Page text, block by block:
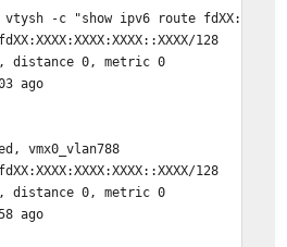
vtysh -c "show ipv6 route
128
distance 0, metric 0
ago
vmx0_vlan788
128
distance 0, metric 0
ago